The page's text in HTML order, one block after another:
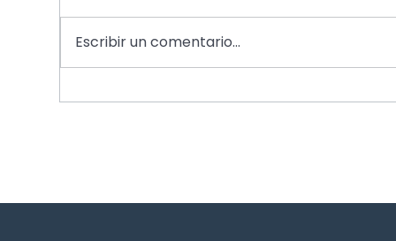
Escribir un comentario...